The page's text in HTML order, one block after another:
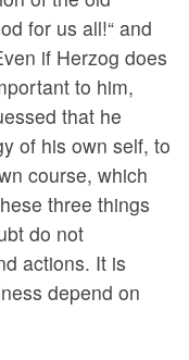
for us all!“ and
if Herzog does
to him,
that he
of his own self, to
course, which
three things
do not
actions. It is
depend on